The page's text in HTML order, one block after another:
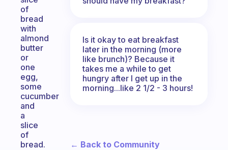
of
bread
with
almond
butter
or
one
egg,
some
cucumber
and
a
slice
of
bread.
Is it okay to eat breakfast
later in the morning (more
like brunch)? Because it
takes me a while to get
hungry after I get up in the
morning...like 2 1/2 - 3 hours!
← Back to Community